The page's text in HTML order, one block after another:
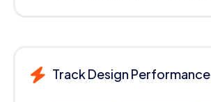
Track Design Performance